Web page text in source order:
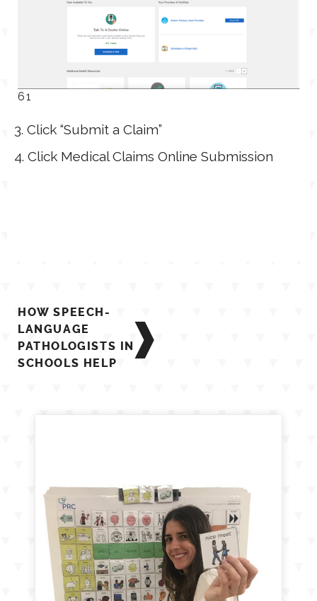
61
3. Click “Submit a Claim”
4. Click Medical Claims Online Submission
Post
navigation
HOW SPEECH-
LANGUAGE
PATHOLOGISTS IN
SCHOOLS HELP